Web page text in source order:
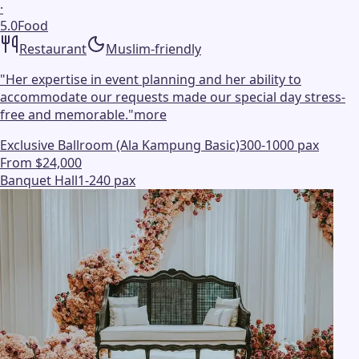
·
5.0Food
Restaurant
Muslim-friendly
"Her expertise in event planning and her ability to
accommodate our requests made our special day stress-
free and memorable."more
Exclusive Ballroom (Ala Kampung Basic)300-1000 pax
From $24,000
Banquet Hall1-240 pax